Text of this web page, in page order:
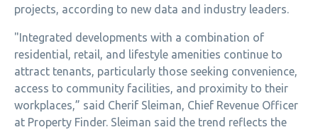
projects, according to new data and industry leaders.
"Integrated developments with a combination of
residential, retail, and lifestyle amenities continue to
attract tenants, particularly those seeking convenience,
access to community facilities, and proximity to their
workplaces,” said Cherif Sleiman, Chief Revenue Officer
at Property Finder. Sleiman said the trend reflects the